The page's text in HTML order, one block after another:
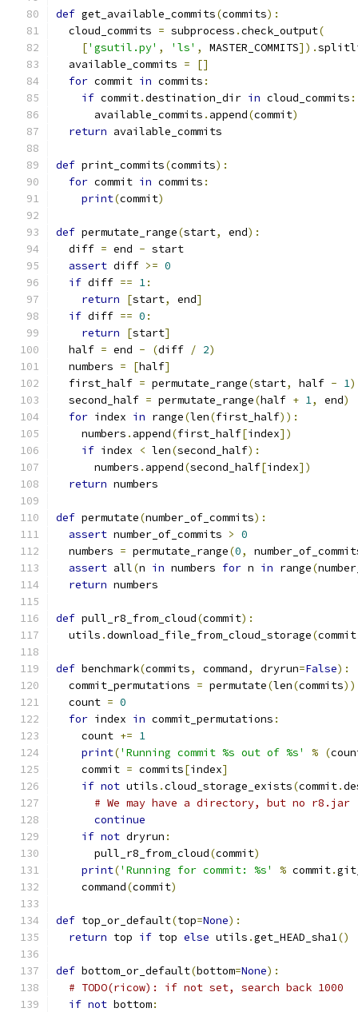
def get_available_commits(commits):
  cloud_commits
= subprocess .check_output(
['gsutil.py' , 'ls' , MASTER_COMMITS]).
  available_commits
=
[]
for commit in commits :
if commit.destination_dir in cloud_commits :
      available_commits
. append(commit)
return available_commits
def print_commits(commits):
for commit in commits :
print(commit)
def permutate_range(start, end):
  diff
= end - start
assert diff >= 0
if diff == 1:
return
[start, end]
if diff == 0 :
return
[start]
  half
= end - (diff / 2)
  numbers
= [half]
  first_half
= permutate_range(start, half - 1)
  second_half
= permutate_range(half + 1, end)
for index in range(len(first_half)):
    numbers
. append(first_half[index])
if index < len(second_half):
      numbers
. append(second_half[index])
return numbers
def permutate(number_of_commits):
assert number_of_commits > 0
  numbers
= permutate_range(0,
assert all(n in numbers for n in range(
return numbers
def pull_r8_from_cloud(commit):
  utils
.download_file_from_cloud_storage(commit
def benchmark(commits, command, dryrun=False):
  commit_permutations
= permutate(len(commits))
  count
= 0
for index in commit_permutations :
    count
+= 1
print('Running commit %s out of %s' % (
    commit
= commits[index]
if not utils .cloud_storage_exists(commit.
# We may have a directory, but no r8.jar
continue
if not dryrun :
      pull_r8_from_cloud
(commit)
print('Running for commit: %s' % commit.
    command
(commit)
def top_or_default(top=None):
return top if top else utils .get_HEAD_sha1()
def bottom_or_default(bottom=None):
# TODO(ricow): if not set, search back 1000
if not bottom: